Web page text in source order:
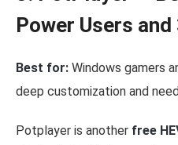
Power Users
Best for: Windows gamers
deep customization and
Potplayer is another free